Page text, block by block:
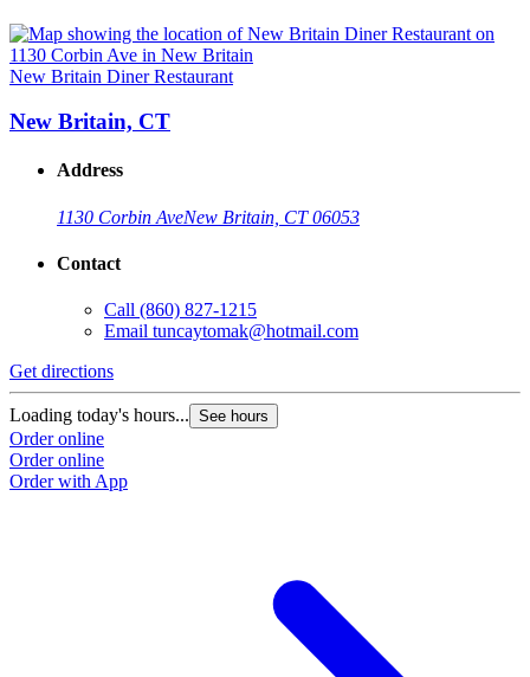
New Britain Diner Restaurant
New Britain, CT
Address
1130 Corbin AveNew Britain, CT 06053
Contact
Call (860) 827-1215
Email tuncaytomak@hotmail.com
Get directions
Loading today's hours... See hours
Order online
Order online
Order with App